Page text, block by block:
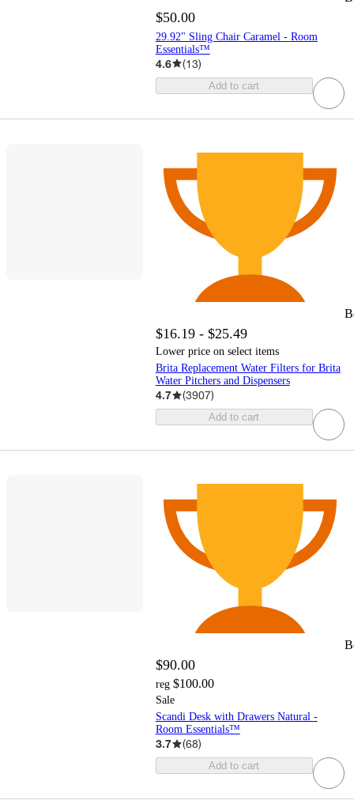
$50.00
29.92" Sling Chair Caramel - Room
Essentials™
4.6 (13)
Add to cart
$16.19 - $25.49
Lower price on select items
Brita Replacement Water Filters for Brita
Water Pitchers and Dispensers
4.7 (3907)
Add to cart
$90.00
reg $100.00
Sale
Scandi Desk with Drawers Natural -
Room Essentials™
3.7 (68)
Add to cart